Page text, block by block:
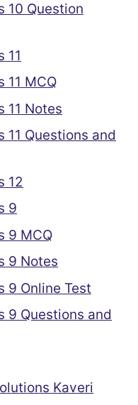
10 Question
11
11 MCQ
11 Notes
Questions and
12
9
9 MCQ
9 Notes
9 Online Test
9 Questions and
Kaveri